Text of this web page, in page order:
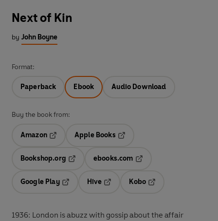
Next of Kin
by John Boyne
Format:
Paperback Ebook Audio Download
Buy the book from:
Amazon
Opens in a new tab
Apple Books
Bookshop.org
ebooks.com
Google Play
Hive
Kobo
1936: London is abuzz with gossip about the affair